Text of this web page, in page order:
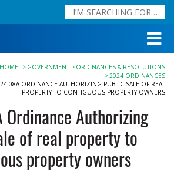
HOME GOVERNMENT
ORDINANCES & RESOLUTIONS
2024 ORDINANCES
08A ORDINANCE AUTHORIZING PUBLIC SALE OF REAL
PROPERTY TO CONTIGUOUS PROPERTY OWNERS
Authorizing
of real property to
property owners